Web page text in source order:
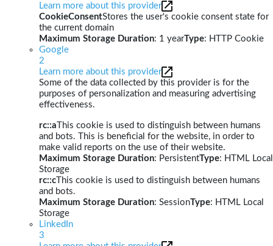
Learn more about this provider
CookieConsentStores the user's cookie consent state for
the current domain
Maximum Storage Duration: 1 yearType: HTTP Cookie
Google
2
Learn more about this provider
Some of the data collected by this provider is for the
purposes of personalization and measuring advertising
effectiveness.
rc::a This cookie is used to distinguish between humans
and bots. This is beneficial for the website, in order to
make valid reports on the use of their website.
Maximum Storage Duration: PersistentType: HTML Local
Storage
rc::c This cookie is used to distinguish between humans
and bots.
Maximum Storage Duration: SessionType: HTML Local
Storage
LinkedIn
3